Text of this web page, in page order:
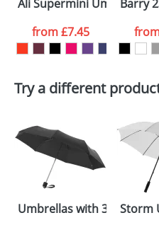
colour you
want
Artwork Notes
consent to your
Ali Supermini Umbrellas
from£7.45
Barry
Try a different
Umbrellas with 3-
Storm